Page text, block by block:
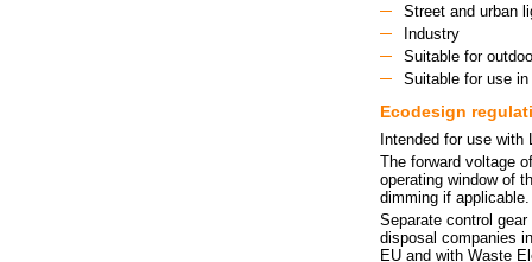
Street and urban
Industry
Suitable for
Suitable for use
Ecodesign
Intended for use with
The forward voltage
operating window of
dimming if applicable.
Separate control
disposal companies
EU and with Waste